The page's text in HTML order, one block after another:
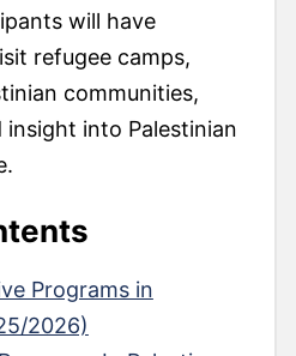
will have
refugee camps,
communities,
into Palestinian
Programs in
2026)